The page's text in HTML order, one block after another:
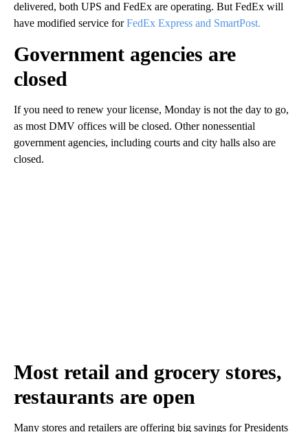
delivered, both UPS and FedEx are operating. But FedEx will
have modified service forFedEx Express and SmartPost.
Government agencies are
closed
If you need to renew your license, Monday is not the day to go,
as most DMV offices will be closed. Other nonessential
government agencies, including courts and city halls also are
closed.
Most retail and grocery stores,
restaurants are open
Many stores and retailers are offering big savings for Presidents